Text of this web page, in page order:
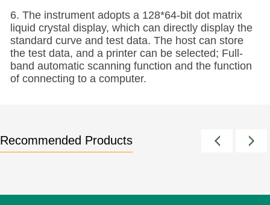
6. The instrument adopts a 128*64-bit dot matrix
liquid crystal display, which can directly display the
standard curve and test data. The host can store
the test data, and a printer can be selected; Full-
band automatic scanning function and the function
of connecting to a computer.
Recommended Products